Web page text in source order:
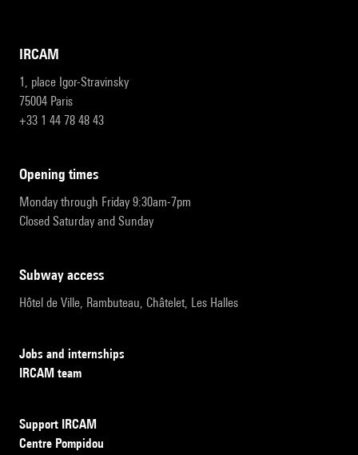
IRCAM
1, place Igor-Stravinsky
75004 Paris
+33 1 44 78 48 43
opening times
Monday through Friday 9:30am-7pm
Closed Saturday and Sunday
subway access
Hôtel de Ville, Rambuteau, Châtelet, Les Halles
Jobs and internships
IRCAM team
Support IRCAM
Centre Pompidou